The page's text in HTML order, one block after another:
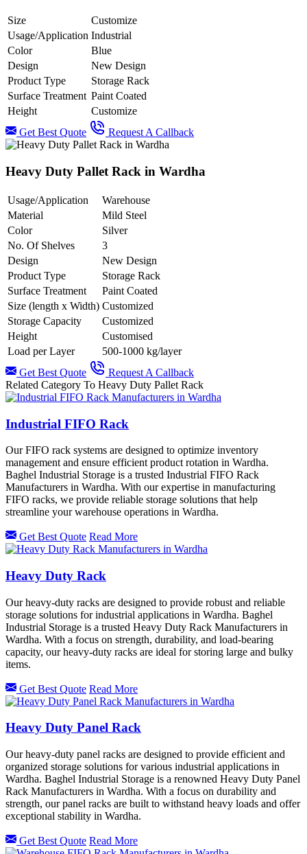
Size
Customize
Usage/Application Industrial
Color
Blue
Design
New Design
Product Type
Storage Rack
Surface Treatment Paint Coated
Height
Customize
Get Best Quote
Request A Callback
Heavy Duty Pallet Rack in Wardha
Usage/Application
Warehouse
Material
Mild Steel
Color
Silver
No. Of Shelves
3
Design
New Design
Product Type
Storage Rack
Surface Treatment
Paint Coated
Size (length x Width) Customized
Storage Capacity
Customized
Height
Customised
Load per Layer
500-1000 kg/layer
Get Best Quote
Request A Callback
Related Category To Heavy Duty Pallet Rack
Industrial FIFO Rack
Our FIFO rack systems are designed to optimize inventory
management and ensure efficient product rotation in Wardha.
Baghel Industrial Storage is a trusted Industrial FIFO Rack
Manufacturers in Wardha. With our expertise in manufacturing
FIFO racks, we provide reliable storage solutions that help
streamline your warehouse operations in Wardha.
Get Best Quote Read More
Heavy Duty Rack
Our heavy-duty racks are designed to provide robust and reliable
storage solutions for industrial applications in Wardha. Baghel
Industrial Storage is a trusted Heavy Duty Rack Manufacturers in
Wardha. With a focus on strength, durability, and load-bearing
capacity, our heavy-duty racks are ideal for storing large and bulky
items.
Get Best Quote Read More
Heavy Duty Panel Rack
Our heavy-duty panel racks are designed to provide efficient and
organized storage solutions for various industrial applications in
Wardha. Baghel Industrial Storage is a renowned Heavy Duty Panel
Rack Manufacturers in Wardha. With a focus on durability and
strength, our panel racks are built to withstand heavy loads and offer
exceptional stability in Wardha.
Get Best Quote Read More